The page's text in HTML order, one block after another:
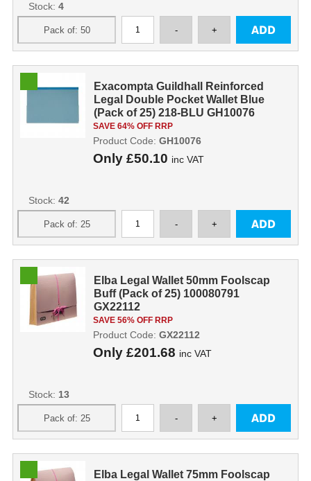
Stock: 4
Exacompta Guildhall Reinforced
Legal Double Pocket Wallet Blue
(Pack of 25) 218-BLU GH10076
SAVE 64% OFF RRP
Only £50.10 inc VAT
Product Code: GH10076
Stock: 42
Elba Legal Wallet 50mm Foolscap
Buff (Pack of 25) 100080791
GX22112
SAVE 56% OFF RRP
Only £201.68 inc VAT
Product Code: GX22112
Stock: 13
Elba Legal Wallet 75mm Foolscap